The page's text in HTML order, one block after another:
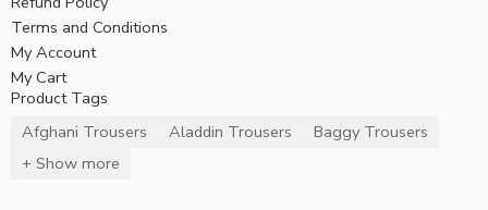
Terms and Conditions
My Account
My Cart
Product Tags
Afghani Trousers
Aladdin Trousers
Baggy Trousers
+ Show more